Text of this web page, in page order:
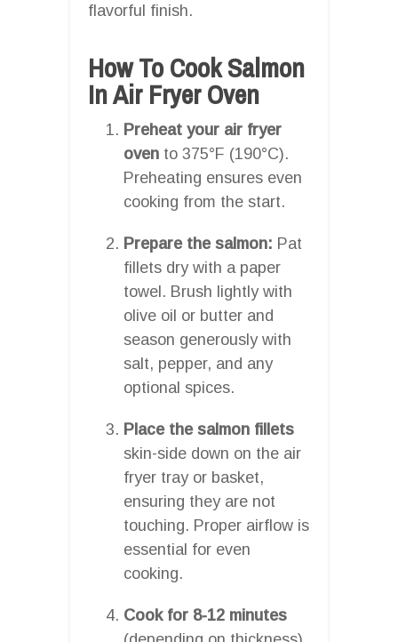
flavorful finish.
How To Cook Salmon
In Air Fryer Oven
Preheat your air fryer
oven to 375°F (190°C).
Preheating ensures even
cooking from the start.
Prepare the salmon: Pat
fillets dry with a paper
towel. Brush lightly with
olive oil or butter and
season generously with
salt, pepper, and any
optional spices.
Place the salmon fillets
skin-side down on the air
fryer tray or basket,
ensuring they are not
touching. Proper airflow is
essential for even
cooking.
Cook for 8-12 minutes